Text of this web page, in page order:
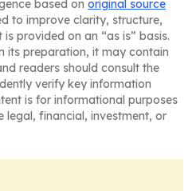
based on original source
to improve clarity, structure,
provided on an “as is” basis.
its preparation, it may contain
readers should consult the
verify key information
is for informational purposes
legal, financial, investment, or